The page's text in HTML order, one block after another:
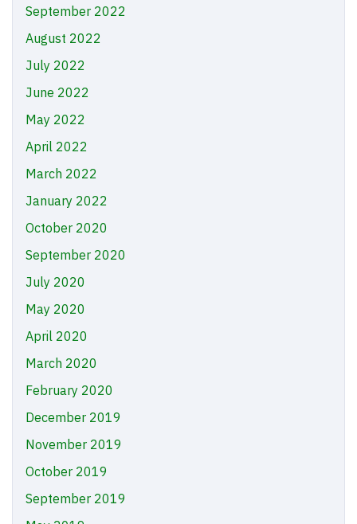
September 2022
August 2022
July 2022
June 2022
May 2022
April 2022
March 2022
January 2022
October 2020
September 2020
July 2020
May 2020
April 2020
March 2020
February 2020
December 2019
November 2019
October 2019
September 2019